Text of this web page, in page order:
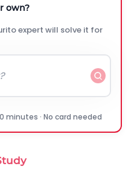
own?
expert will solve it for
minutes · No card needed